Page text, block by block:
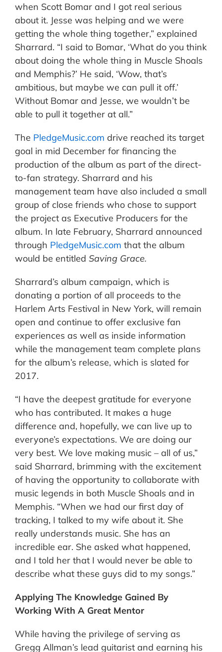
when Scott Bomar and I got real serious
about it. Jesse was helping and we were
getting the whole thing together,” explained
Sharrard. “I said to Bomar, ‘What do you think
about doing the whole thing in Muscle Shoals
and Memphis?’ He said, ‘Wow, that’s
ambitious, but maybe we can pull it off.’
Without Bomar and Jesse, we wouldn’t be
able to pull it together at all.”
The PledgeMusic.com drive reached its target
goal in mid December for financing the
production of the album as part of the direct-
to-fan strategy. Sharrard and his
management team have also included a small
group of close friends who chose to support
the project as Executive Producers for the
album. In late February, Sharrard announced
through PledgeMusic.com that the album
would be entitled Saving Grace.
Sharrard’s album campaign, which is
donating a portion of all proceeds to the
Harlem Arts Festival in New York, will remain
open and continue to offer exclusive fan
experiences as well as inside information
while the management team complete plans
for the album’s release, which is slated for
2017.
“I have the deepest gratitude for everyone
who has contributed. It makes a huge
difference and, hopefully, we can live up to
everyone’s expectations. We are doing our
very best. We love making music – all of us,”
said Sharrard, brimming with the excitement
of having the opportunity to collaborate with
music legends in both Muscle Shoals and in
Memphis. “When we had our first day of
tracking, I talked to my wife about it. She
really understands music. She has an
incredible ear. She asked what happened,
and I told her that I would never be able to
describe what these guys did to my songs.”
Applying The Knowledge Gained By
Working With A Great Mentor
While having the privilege of serving as
Gregg Allman’s lead guitarist and earning his